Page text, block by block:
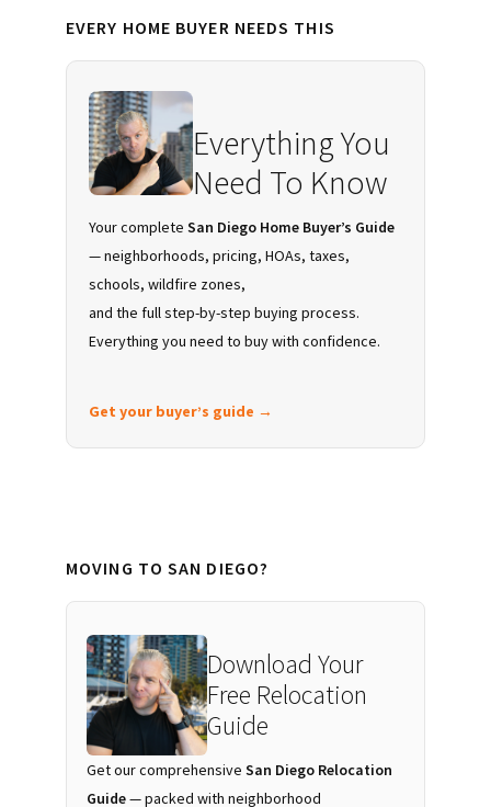
Sidebar
EVERY HOME BUYER NEEDS THIS
Everything You
Need To Know
Your complete San Diego Home Buyer’s Guide
— neighborhoods, pricing, HOAs, taxes,
schools, wildfire zones,
and the full step-by-step buying process.
Everything you need to buy with confidence.
Get your buyer’s guide →
MOVING TO SAN DIEGO?
Download Your
Free Relocation
Guide
Get our comprehensive San Diego Relocation
Guide— packed with neighborhood